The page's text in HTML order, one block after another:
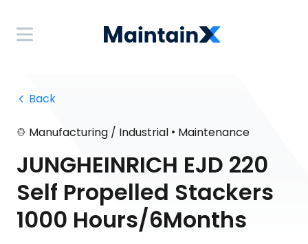
Back
Manufacturing / Industrial • Maintenance
JUNGHEINRICH EJD 220
Self Propelled Stackers
1000 Hours/6Months